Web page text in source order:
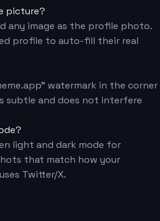
picture?
any image as the profile photo.
profile to auto-fill their real
watermark in the corner
subtle and does not interfere
light and dark mode for
that match how your
Twitter/X.